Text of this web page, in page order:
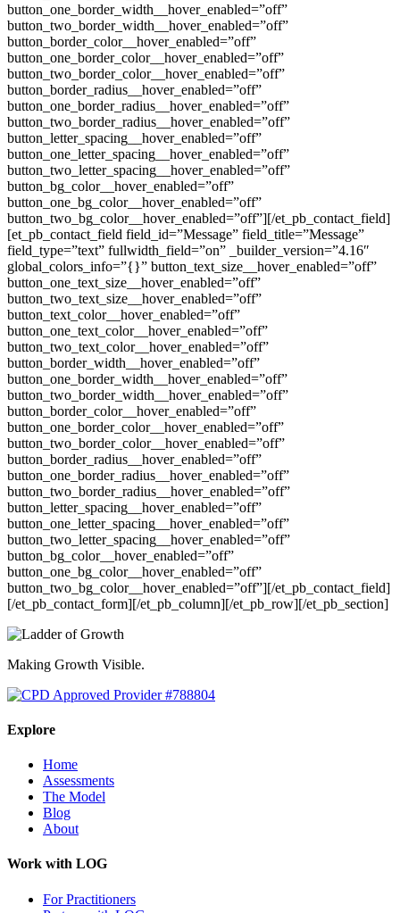
button_one_border_width__hover_enabled=”off”
button_two_border_width__hover_enabled=”off”
button_border_color__hover_enabled=”off”
button_one_border_color__hover_enabled=”off”
button_two_border_color__hover_enabled=”off”
button_border_radius__hover_enabled=”off”
button_one_border_radius__hover_enabled=”off”
button_two_border_radius__hover_enabled=”off”
button_letter_spacing__hover_enabled=”off”
button_one_letter_spacing__hover_enabled=”off”
button_two_letter_spacing__hover_enabled=”off”
button_bg_color__hover_enabled=”off”
button_one_bg_color__hover_enabled=”off”
button_two_bg_color__hover_enabled=”off”][/et_pb_contact_field]
[et_pb_contact_field field_id=”Message” field_title=”Message”
field_type=”text” fullwidth_field=”on” _builder_version=”4.16″
global_colors_info=”{}” button_text_size__hover_enabled=”off”
button_one_text_size__hover_enabled=”off”
button_two_text_size__hover_enabled=”off”
button_text_color__hover_enabled=”off”
button_one_text_color__hover_enabled=”off”
button_two_text_color__hover_enabled=”off”
button_border_width__hover_enabled=”off”
button_one_border_width__hover_enabled=”off”
button_two_border_width__hover_enabled=”off”
button_border_color__hover_enabled=”off”
button_one_border_color__hover_enabled=”off”
button_two_border_color__hover_enabled=”off”
button_border_radius__hover_enabled=”off”
button_one_border_radius__hover_enabled=”off”
button_two_border_radius__hover_enabled=”off”
button_letter_spacing__hover_enabled=”off”
button_one_letter_spacing__hover_enabled=”off”
button_two_letter_spacing__hover_enabled=”off”
button_bg_color__hover_enabled=”off”
button_one_bg_color__hover_enabled=”off”
button_two_bg_color__hover_enabled=”off”][/et_pb_contact_field]
[/et_pb_contact_form][/et_pb_column][/et_pb_row][/et_pb_section]
Making Growth Visible.
Explore
Home
Assessments
The Model
Blog
About
Work with LOG
For Practitioners